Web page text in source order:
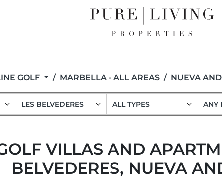
GOLF MARBELLA - ALL AREAS NUEVA
LES BELVEDERES ALL TYPES ANY
VILLAS AND
BELVEDERES, NUEVA